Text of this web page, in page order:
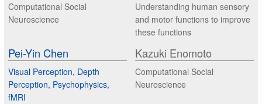
Computational Social
Neuroscience
Understanding human sensory
and motor functions to improve
these functions
Pei-Yin Chen
Visual Perception, Depth
Perception, Psychophysics,
fMRI
Kazuki Enomoto
Computational Social
Neuroscience